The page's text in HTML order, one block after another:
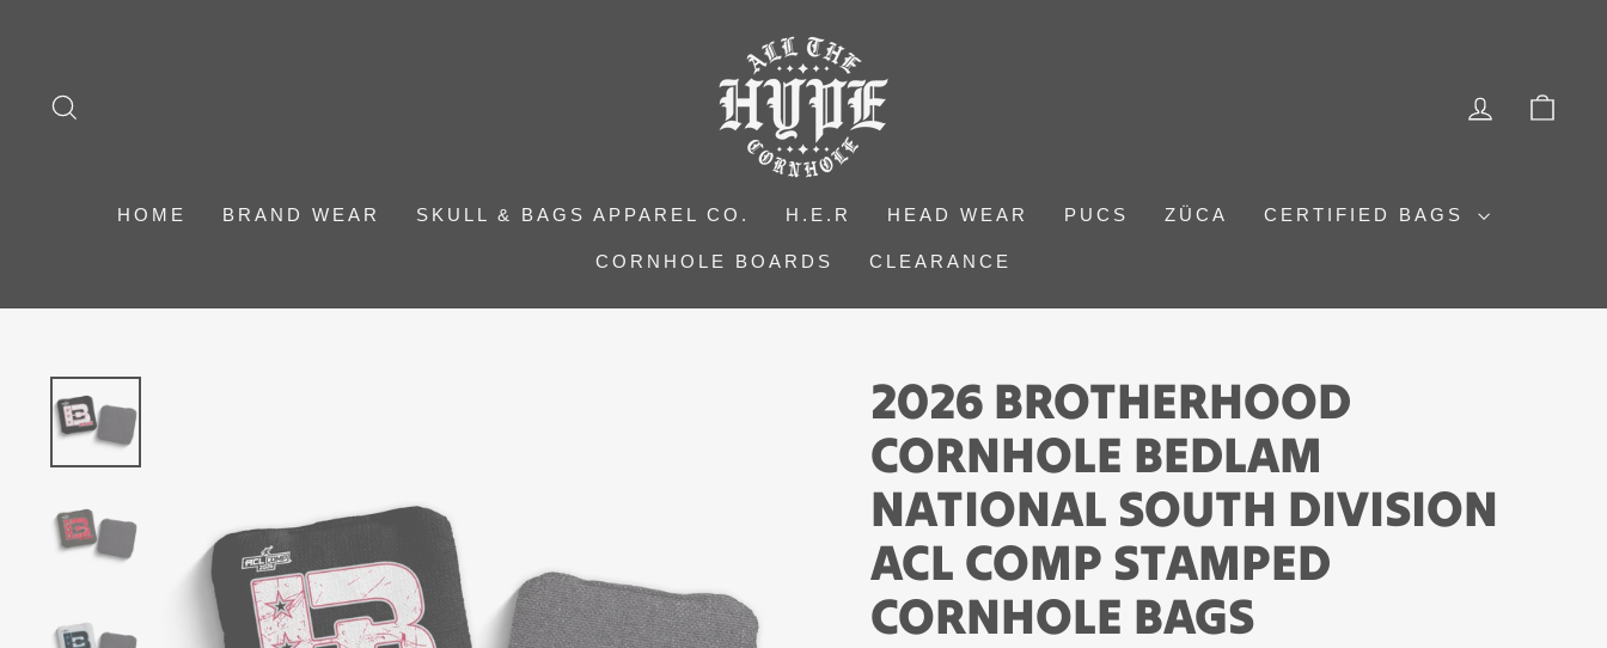
content
LOG IN
HOME BRAND WEAR SKULL & BAGS APPAREL CO. H.E.R HEAD WEAR PUCS ZÜCA CERTIFIED BAGS
CORNHOLE BOARDS CLEARANCE
2026 BROTHERHOOD
CORNHOLE BEDLAM
NATIONAL SOUTH DIVISION
ACL COMP STAMPED
CORNHOLE BAGS